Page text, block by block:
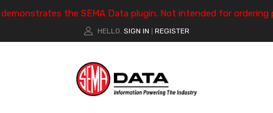
the SEMA Data plugin. Not intended for ordering
HELLO. SIGN IN REGISTER